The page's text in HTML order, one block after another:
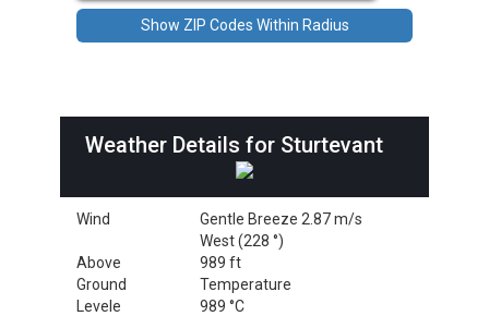
Weather Details for Sturtevant
Wind
Gentle Breeze 2.87 m/s
West (228 °)
Above
Ground
Levele
989 ft
Temperature
989 °C